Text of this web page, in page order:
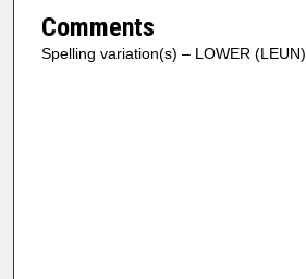
Comments
Spelling variation(s) – LOWER (LEUN)